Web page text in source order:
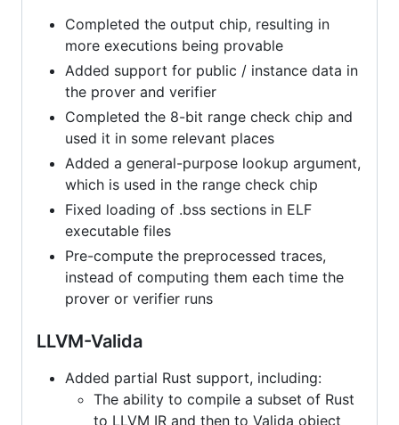
Completed the output chip, resulting in
more executions being provable
Added support for public / instance data in
the prover and verifier
Completed the 8-bit range check chip and
used it in some relevant places
Added a general-purpose lookup argument,
which is used in the range check chip
Fixed loading of .bss sections in ELF
executable files
Pre-compute the preprocessed traces,
instead of computing them each time the
prover or verifier runs
LLVM-Valida
Added partial Rust support, including:
The ability to compile a subset of Rust
to LLVM IR and then to Valida object